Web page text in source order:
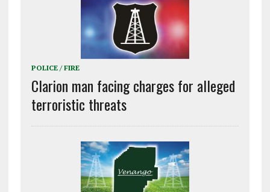
POLICE / FIRE
Clarion man facing charges for alleged
terroristic threats